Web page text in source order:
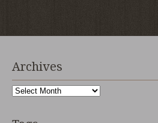
Archives
Archives